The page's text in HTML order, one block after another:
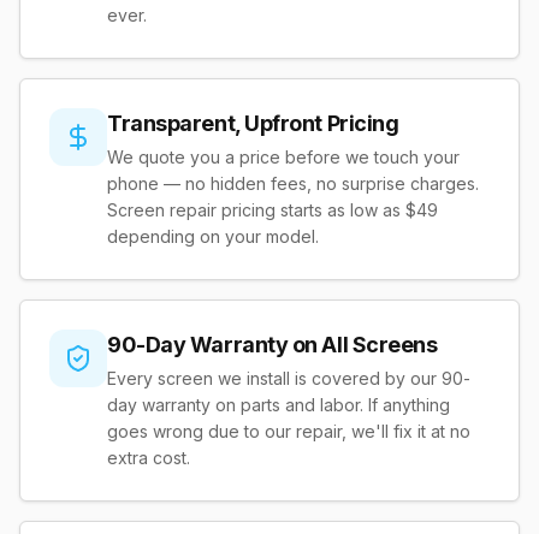
ever.
Transparent, Upfront Pricing
We quote you a price before we touch your
phone — no hidden fees, no surprise charges.
Screen repair pricing starts as low as $49
depending on your model.
90-Day Warranty on All Screens
Every screen we install is covered by our 90-
day warranty on parts and labor. If anything
goes wrong due to our repair, we'll fix it at no
extra cost.